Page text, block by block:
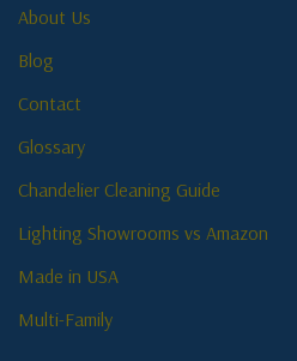
About Us
Blog
Contact
Glossary
Chandelier Cleaning Guide
Lighting Showrooms vs Amazon
Made in USA
Multi-Family